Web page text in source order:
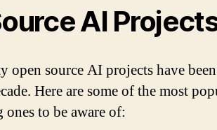
AI
source AI projects have been
Here are some of the most
to be aware of: